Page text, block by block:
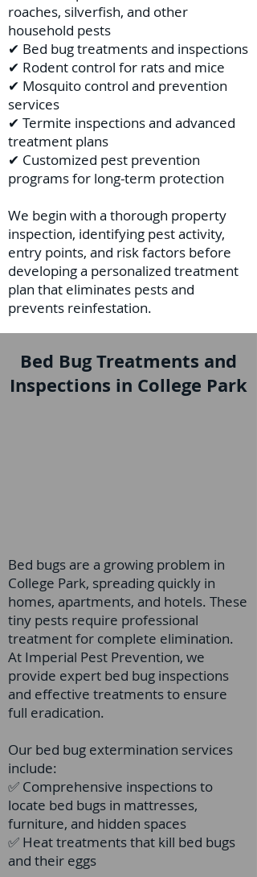
roaches, silverfish, and other
household pests
✔ Bed bug treatments and inspections
✔ Rodent control for rats and mice
✔ Mosquito control and prevention
services
✔ Termite inspections and advanced
treatment plans
✔ Customized pest prevention
programs for long-term protection
We begin with a thorough property
inspection, identifying pest activity,
entry points, and risk factors before
developing a personalized treatment
plan that eliminates pests and
prevents reinfestation.
Bed Bug Treatments and
Inspections in College Park
Bed bugs are a growing problem in
College Park, spreading quickly in
homes, apartments, and hotels. These
tiny pests require professional
treatment for complete elimination.
At Imperial Pest Prevention, we
provide expert bed bug inspections
and effective treatments to ensure
full eradication.
Our bed bug extermination services
include:
✅ Comprehensive inspections to
locate bed bugs in mattresses,
furniture, and hidden spaces
✅ Heat treatments that kill bed bugs
and their eggs